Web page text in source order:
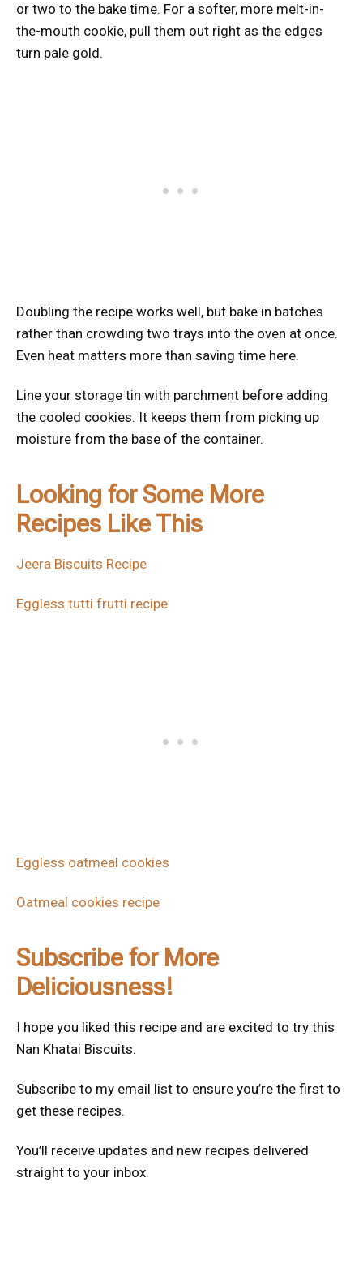
or two to the bake time. For a softer, more melt-in-
the-mouth cookie, pull them out right as the edges
turn pale gold.
Doubling the recipe works well, but bake in batches
rather than crowding two trays into the oven at once.
Even heat matters more than saving time here.
Line your storage tin with parchment before adding
the cooled cookies. It keeps them from picking up
moisture from the base of the container.
Looking for Some More
Recipes Like This
Jeera Biscuits Recipe
Eggless tutti frutti recipe
Eggless oatmeal cookies
Oatmeal cookies recipe
Subscribe for More
Deliciousness!
I hope you liked this recipe and are excited to try this
Nan Khatai Biscuits.
Subscribe to my email list to ensure you’re the first to
get these recipes.
You’ll receive updates and new recipes delivered
straight to your inbox.